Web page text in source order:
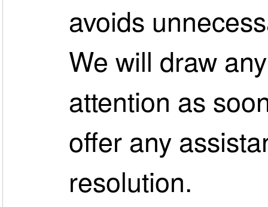
avoids
We will draw
attention as
offer any
resolution.